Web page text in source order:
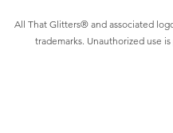
All That Glitters® and associated
trademarks. Unauthorized use